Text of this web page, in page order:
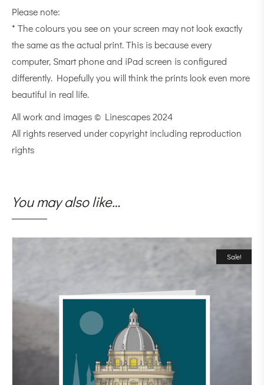
Please note:
* The colours you see on your screen may not look exactly
the same as the actual print. This is because every
computer, Smart phone and iPad screen is configured
differently. Hopefully you will think the prints look even more
beautiful in real life.
All work and images © Linescapes 2024
All rights reserved under copyright including reproduction
rights
You may also like…
Sale!